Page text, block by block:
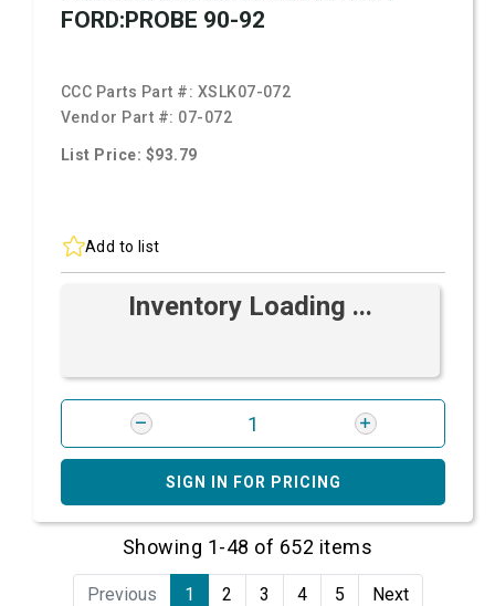
FORD:PROBE 90-92
CCC Parts Part #: XSLK07-072
Vendor Part #: 07-072
List Price: $93.79
Add to list
Inventory Loading ...
SIGN IN FOR PRICING
Showing 1-48 of 652 items
Previous 1 2 3 4 5 Next